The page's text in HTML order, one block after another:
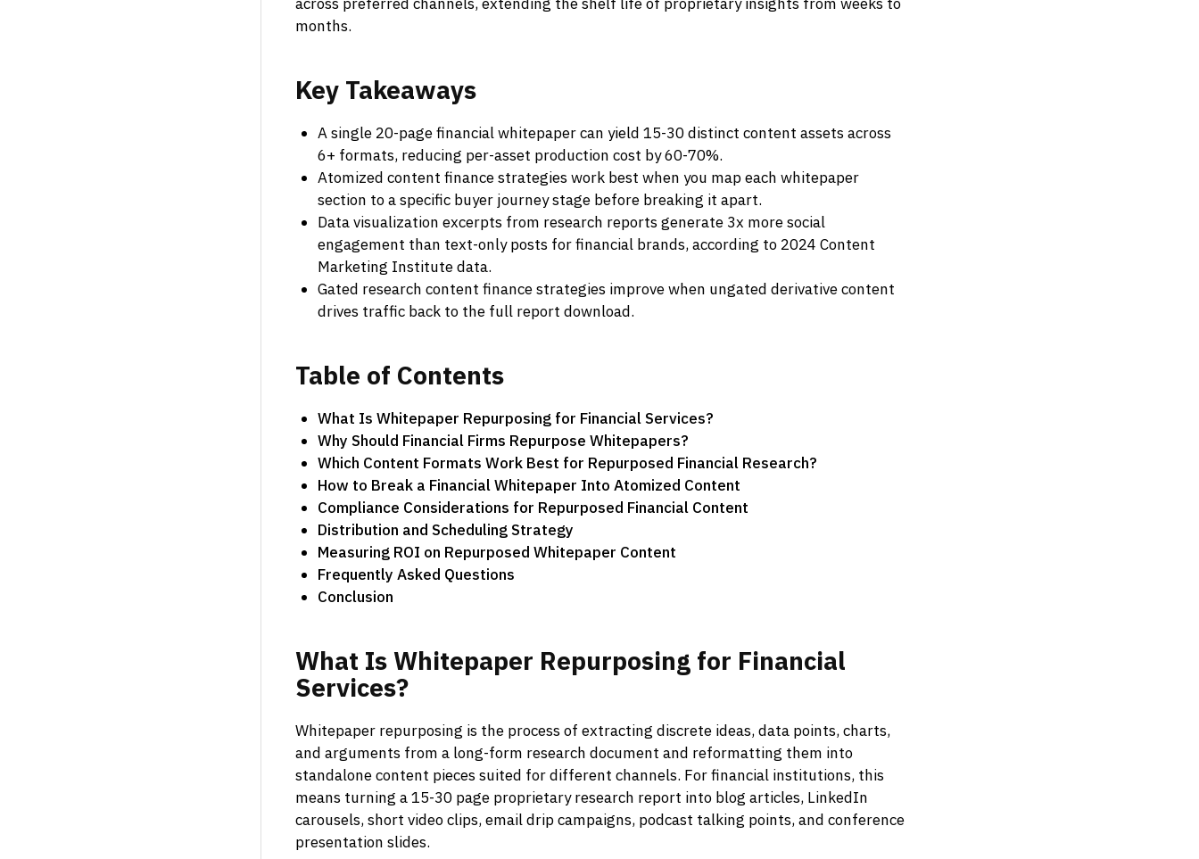
months.
Key Takeaways
A single 20-page financial whitepaper can yield 15-30 distinct content assets across
6+ formats, reducing per-asset production cost by 60-70%.
Atomized content finance strategies work best when you map each whitepaper
section to a specific buyer journey stage before breaking it apart.
Data visualization excerpts from research reports generate 3x more social
engagement than text-only posts for financial brands, according to 2024 Content
Marketing Institute data.
Gated research content finance strategies improve when ungated derivative content
drives traffic back to the full report download.
Table of Contents
What Is Whitepaper Repurposing for Financial Services?
Why Should Financial Firms Repurpose Whitepapers?
Which Content Formats Work Best for Repurposed Financial Research?
How to Break a Financial Whitepaper Into Atomized Content
Compliance Considerations for Repurposed Financial Content
Distribution and Scheduling Strategy
Measuring ROI on Repurposed Whitepaper Content
Frequently Asked Questions
Conclusion
What Is Whitepaper Repurposing for Financial
Services?
Whitepaper repurposing is the process of extracting discrete ideas, data points, charts,
and arguments from a long-form research document and reformatting them into
standalone content pieces suited for different channels. For financial institutions, this
means turning a 15-30 page proprietary research report into blog articles, LinkedIn
carousels, short video clips, email drip campaigns, podcast talking points, and conference
presentation slides.